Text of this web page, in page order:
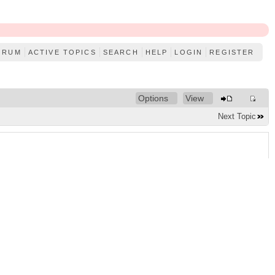
ACTIVE TOPICS SEARCH HELP LOGIN REGISTER
Options View
Next Topic